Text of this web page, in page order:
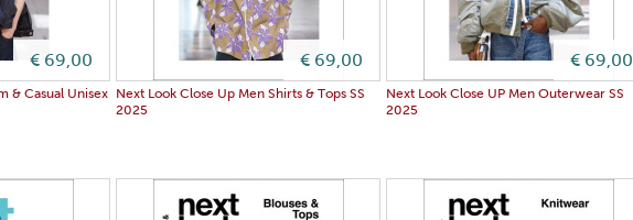
€ 69,00
& Casual Unisex
€ 69,00
Next Look Close Up Men Shirts & Tops SS
2025
€ 69,00
Next Look Close UP Men Outerwear SS
2025